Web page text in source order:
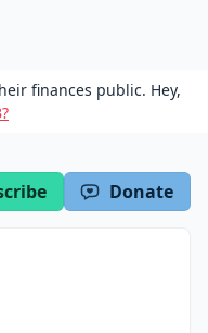
finances public. Hey,
Donate